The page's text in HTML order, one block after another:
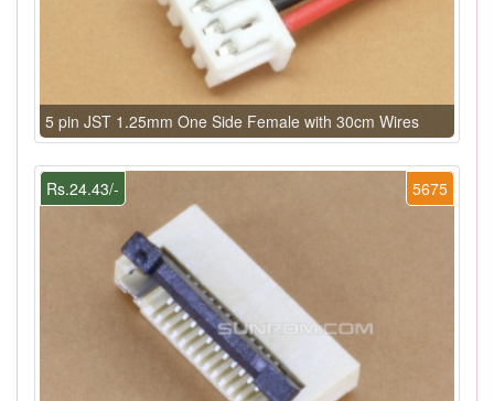
5 pin JST 1.25mm One Side Female with 30cm Wires
5675
Rs.24.43/-